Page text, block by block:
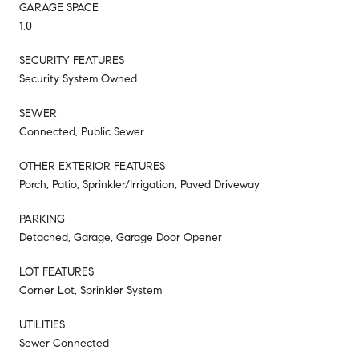
GARAGE SPACE
1.0
SECURITY FEATURES
Security System Owned
SEWER
Connected, Public Sewer
OTHER EXTERIOR FEATURES
Porch, Patio, Sprinkler/Irrigation, Paved Driveway
PARKING
Detached, Garage, Garage Door Opener
LOT FEATURES
Corner Lot, Sprinkler System
UTILITIES
Sewer Connected